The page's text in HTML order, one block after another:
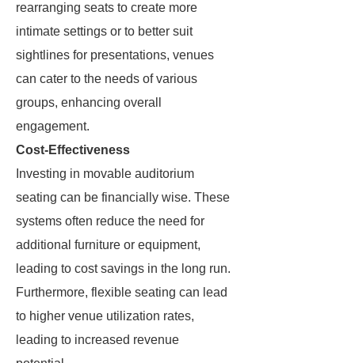
rearranging seats to create more
intimate settings or to better suit
sightlines for presentations, venues
can cater to the needs of various
groups, enhancing overall
engagement.
Cost-Effectiveness
Investing in movable auditorium
seating can be financially wise. These
systems often reduce the need for
additional furniture or equipment,
leading to cost savings in the long run.
Furthermore, flexible seating can lead
to higher venue utilization rates,
leading to increased revenue